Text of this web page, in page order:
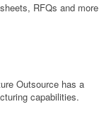
RFQs and more
Outsource has a
capabilities.